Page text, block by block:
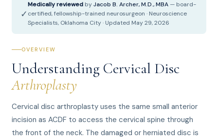
✓
Medically reviewed byJacob B. Archer, M.D., MBA — board-
certified, fellowship-trained neurosurgeon · Neuroscience
Specialists, Oklahoma City · Updated May 29, 2026
OVERVIEW
Understanding Cervical Disc
Arthroplasty
Cervical disc arthroplasty uses the same small anterior
incision as ACDF to access the cervical spine through
the front of the neck. The damaged or herniated disc is